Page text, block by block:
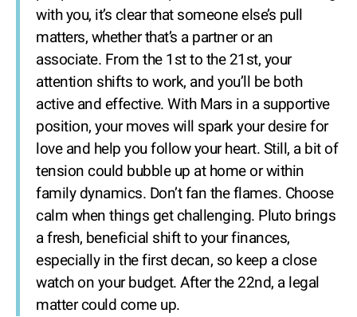
with you, it’s clear that someone else’s pull
matters, whether that’s a partner or an
associate. From the 1st to the 21st, your
attention shifts to work, and you’ll be both
active and effective. With Mars in a supportive
position, your moves will spark your desire for
love and help you follow your heart. Still, a bit of
tension could bubble up at home or within
family dynamics. Don’t fan the flames. Choose
calm when things get challenging. Pluto brings
a fresh, beneficial shift to your finances,
especially in the first decan, so keep a close
watch on your budget. After the 22nd, a legal
matter could come up.